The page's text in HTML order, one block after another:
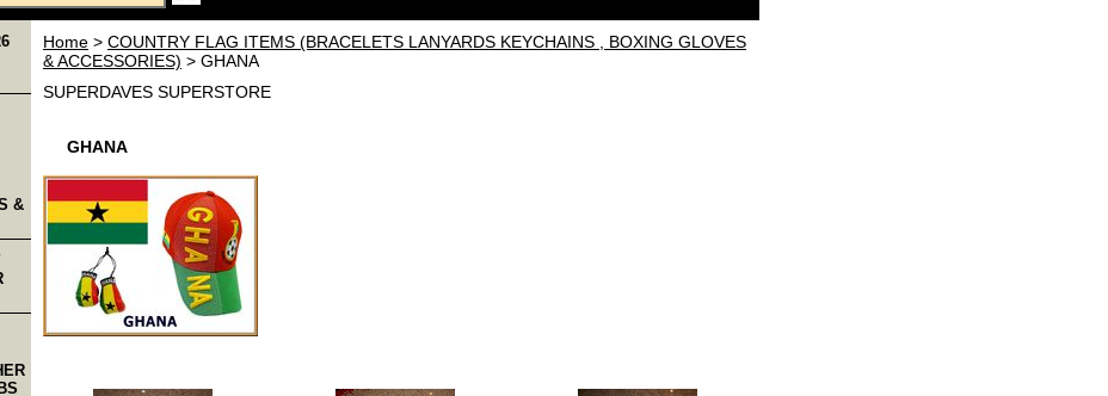
Home > COUNTRY FLAG ITEMS (BRACELETS LANYARDS KEYCHAINS , BOXING GLOVES
& ACCESSORIES) > GHANA
SUPERDAVES SUPERSTORE
GHANA
&